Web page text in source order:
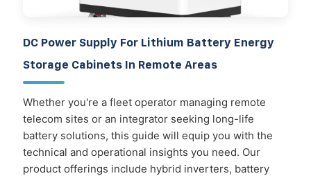
DC Power Supply For Lithium Battery Energy
Storage Cabinets In Remote Areas
Whether you're a fleet operator managing remote
telecom sites or an integrator seeking long-life
battery solutions, this guide will equip you with the
technical and operational insights you need. Our
product offerings include hybrid inverters, battery